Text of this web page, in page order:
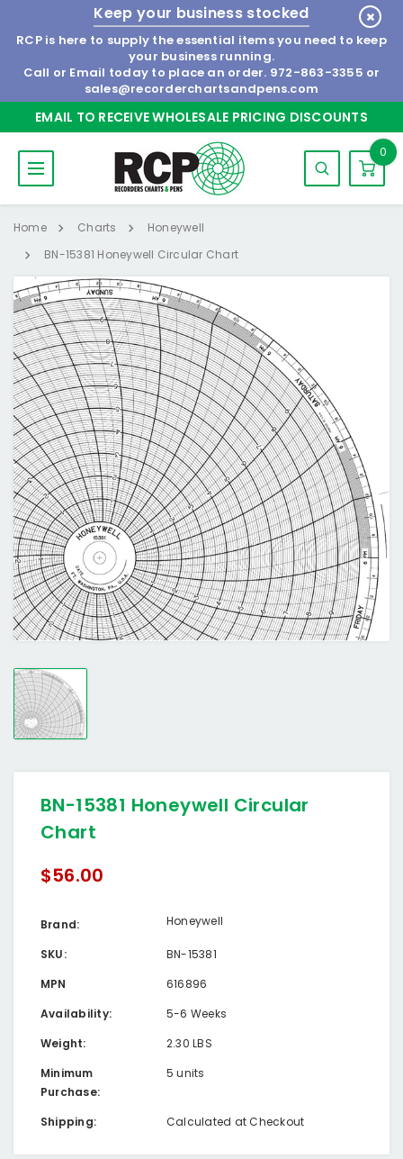
Keep your business stocked
RCP is here to supply the essential items you need to keep
your business running.
Call or Email today to place an order. 972-863-3355 or
sales@recorderchartsandpens.com
EMAIL TO RECEIVE WHOLESALE PRICING DISCOUNTS
0
Home Charts
Honeywell
BN-15381 Honeywell Circular Chart
BN-15381 Honeywell Circular
Chart
$56.00
Brand: Honeywell
SKU:
BN-15381
MPN
616896
Availability:
5-6 Weeks
Weight:
2.30 LBS
Minimum
Purchase:
5 units
Shipping: Calculated at Checkout